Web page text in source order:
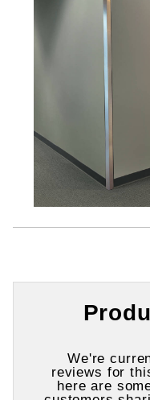
We're
reviews for
here are